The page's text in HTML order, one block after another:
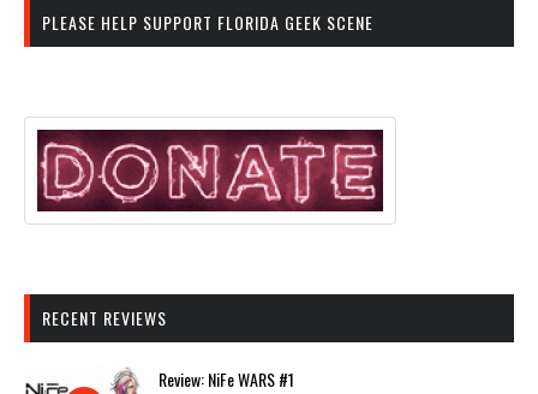
PLEASE HELP SUPPORT FLORIDA GEEK SCENE
RECENT REVIEWS
Review: NiFe WARS #1